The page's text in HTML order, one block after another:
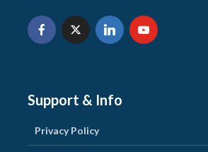
Support & Info
Privacy Policy